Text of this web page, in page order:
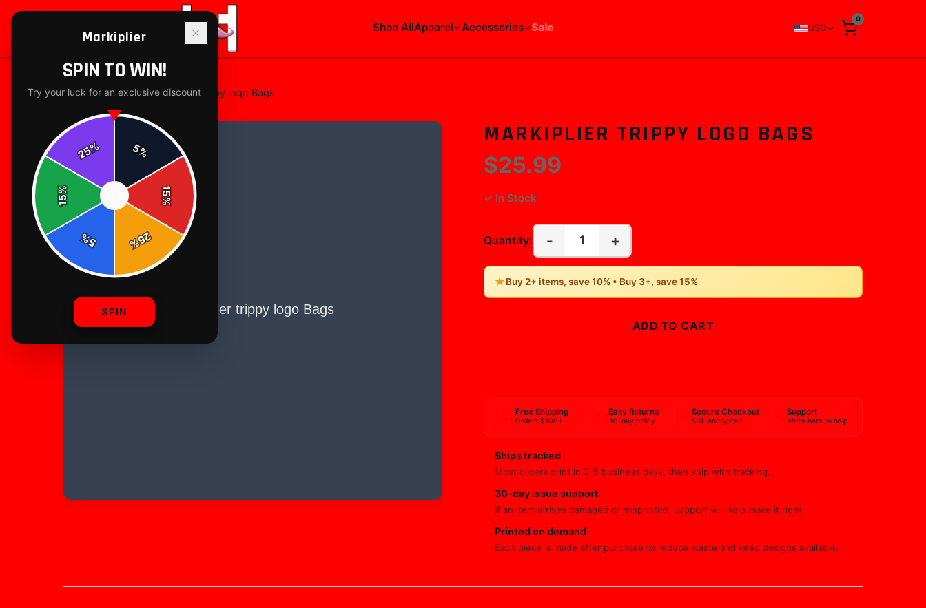
Shop AllApparel Accessories Sale USD
0
Home/bags-totes/Markiplier trippy logo Bags
MARKIPLIER TRIPPY LOGO BAGS
$25.99
✓ In Stock
Quantity: - 1 +
★Buy 2+ items, save 10% • Buy 3+, save 15%
ADD TO CART
Free Shipping
Orders $100+
Easy Returns
30-day policy
Secure Checkout
SSL encrypted
Support
We're here to help
Ships tracked
Most orders print in 2-5 business days, then ship with tracking.
30-day issue support
If an item arrives damaged or misprinted, support will help make it right.
Printed on demand
Each piece is made after purchase to reduce waste and keep designs available.
Markiplier
SPIN TO WIN!
Try your luck for an exclusive discount
5%
15
%
25
%
5
%
15
%
25%
SPIN